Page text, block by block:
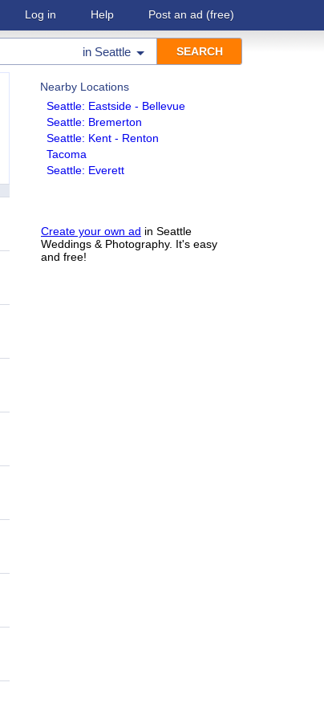
Log in Help Post an ad (free)
in Seattle
Nearby Locations
Seattle: Eastside - Bellevue
Seattle: Bremerton
Seattle: Kent - Renton
Tacoma
Seattle: Everett
Create your own ad in Seattle
Weddings & Photography. It's easy
and free!